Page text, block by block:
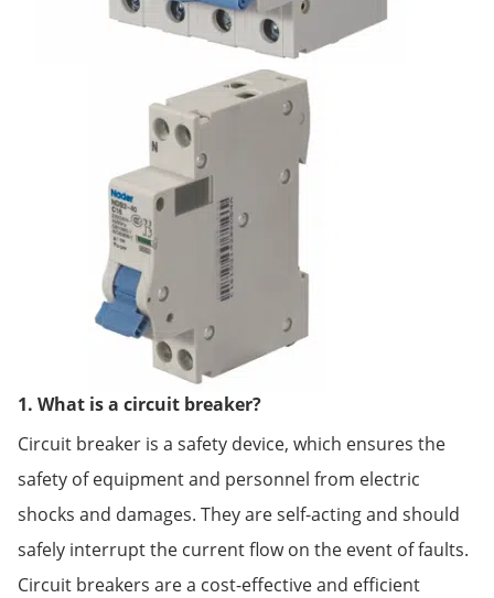
1. What is a circuit breaker?
Circuit breaker is a safety device, which ensures the
safety of equipment and personnel from electric
shocks and damages. They are self-acting and should
safely interrupt the current flow on the event of faults.
Circuit breakers are a cost-effective and efficient